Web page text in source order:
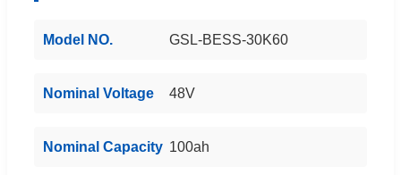
Model NO. GSL-BESS-30K60
Nominal Voltage 48V
Nominal Capacity 100ah